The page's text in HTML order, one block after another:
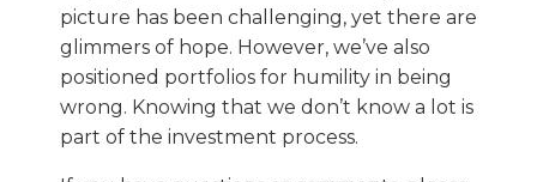
picture has been challenging, yet there are
glimmers of hope. However, we’ve also
positioned portfolios for humility in being
wrong. Knowing that we don’t know a lot is
part of the investment process.